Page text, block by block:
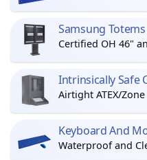
Samsung
Certified OH 46"
Intrinsically Safe
Airtight ATEX/
Keyboard And
Waterproof and